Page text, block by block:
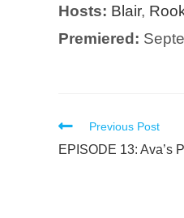
Hosts: Blair,
Premiered:
Read
more
Previous Post
EPISODE 13: Ava’s